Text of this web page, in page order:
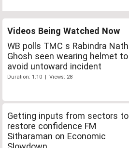
Videos Being Watched Now
WB polls TMC s Rabindra Nath
Ghosh seen wearing helmet to
avoid untoward incident
Duration: 1:10 | Views: 28
Getting inputs from sectors to
restore confidence FM
Sitharaman on Economic